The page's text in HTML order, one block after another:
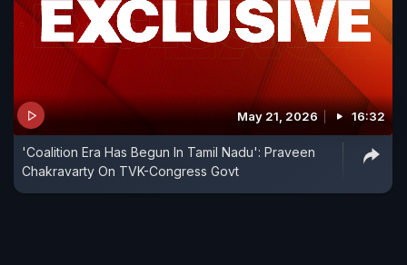
May 21, 2026 16:32
'Coalition Era Has Begun In Tamil Nadu': Praveen
Chakravarty On TVK-Congress Govt